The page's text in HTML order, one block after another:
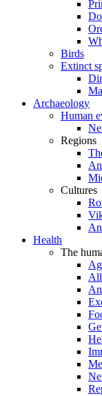
Birds
Extinct
Archaeology
Human
Regions
Cultures
Health
The